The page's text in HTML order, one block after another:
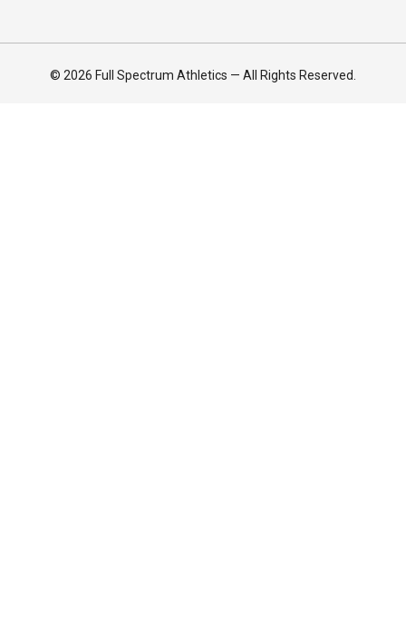
© 2026 Full Spectrum Athletics — All Rights Reserved.